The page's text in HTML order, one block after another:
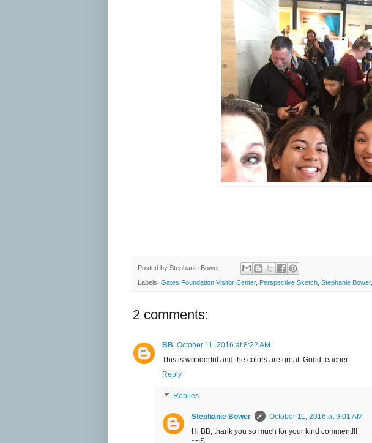
Posted by Stephanie Bower
Labels: Gates Foundation Visitor Center, Perspective Sketch Stephanie Bower,
2 comments:
BB October 11, 2016 at 8:22 AM
This is wonderful and the colors are great. Good teacher.
Reply
Replies
Stephanie Bower
October 11, 2016 at 9:01 AM
Hi BB, thank you so much for your kind comment!!!